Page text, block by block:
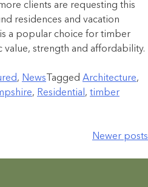
clients are requesting this
residences and vacation
a popular choice for timber
value, strength and affordability.
, News Tagged Architecture,
, Residential, timber
Newer posts